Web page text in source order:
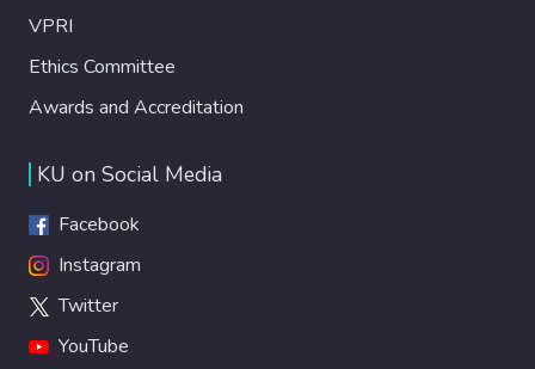
VPRI
Ethics Committee
Awards and Accreditation
KU on Social Media
Facebook
Instagram
Twitter
YouTube